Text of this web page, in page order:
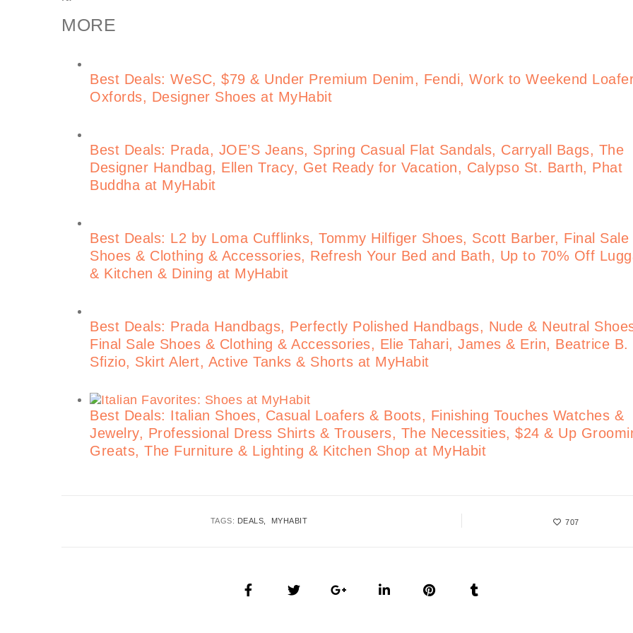
MORE
Best Deals: WeSC, $79 & Under Premium Denim, Fendi, Work to Weekend
Oxfords, Designer Shoes at MyHabit
Best Deals: Prada, JOE’S Jeans, Spring Casual Flat Sandals, Carryall Bags, The
Designer Handbag, Ellen Tracy, Get Ready for Vacation, Calypso St. Barth, Phat
Buddha at MyHabit
Best Deals: L2 by Loma Cufflinks, Tommy Hilfiger Shoes, Scott Barber, Final Sale
Shoes & Clothing & Accessories, Refresh Your Bed and Bath, Up to 70% Off
& Kitchen & Dining at MyHabit
Best Deals: Prada Handbags, Perfectly Polished Handbags, Nude & Neutral
Final Sale Shoes & Clothing & Accessories, Elie Tahari, James & Erin, Beatrice B.
Sfizio, Skirt Alert, Active Tanks & Shorts at MyHabit
Best Deals: Italian Shoes, Casual Loafers & Boots, Finishing Touches Watches &
Jewelry, Professional Dress Shirts & Trousers, The Necessities, $24 & Up
Greats, The Furniture & Lighting & Kitchen Shop at MyHabit
TAGS: DEALS MYHABIT 707